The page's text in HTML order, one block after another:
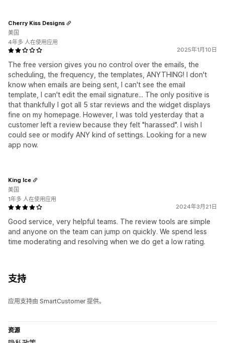
2025年1月10日
The free version gives you no control over the emails, the
scheduling, the frequency, the templates, ANYTHING! I don't
know when emails are being sent, I can't see the email
template, I can't edit the email signature... The only positive is
that thankfully I got all 5 star reviews and the widget displays
fine on my homepage. However, I was told yesterday that a
customer left a review because they felt "harassed". I wish I
could see or modify ANY kind of settings. Looking for a new
app now.
Cherry Kiss Designs
美国
4年多 人在使用应用
2024年3月21日
Good service, very helpful teams. The review tools are simple
and anyone on the team can jump on quickly. We spend less
time moderating and resolving when we do get a low rating.
King Ice
美国
1年多 人在使用应用
支持
应用支持由 SmartCustomer 提供。
资源